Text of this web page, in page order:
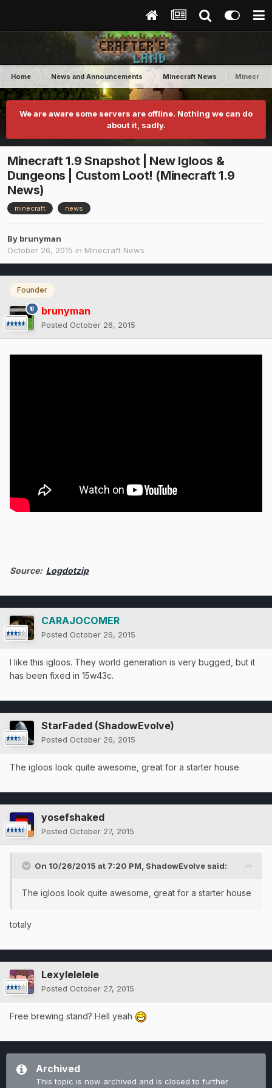
Home News and Announcements Minecraft News Minecraft
We are aware some servers are offline. Nothing we can do
about it, sadly.
Minecraft 1.9 Snapshot | New Igloos &
Dungeons | Custom Loot! (Minecraft 1.9
News)
minecraft news
By brunyman
October 26, 2015 in Minecraft News
Founder
brunyman
Posted October 26, 2015
Source: Logdotzip
CARAJOCOMER
Posted October 26, 2015
I like this igloos. They world generation is very bugged, but it
has been fixed in 15w43c.
StarFaded (ShadowEvolve)
Posted October 26, 2015
The igloos look quite awesome, great for a starter house
yosefshaked
Posted October 27, 2015
On 10/26/2015 at 7:20 PM, ShadowEvolve said:
The igloos look quite awesome, great for a starter house
totaly
Lexylelelele
Posted October 27, 2015
Free brewing stand? Hell yeah
Archived
This topic is now archived and is closed to further